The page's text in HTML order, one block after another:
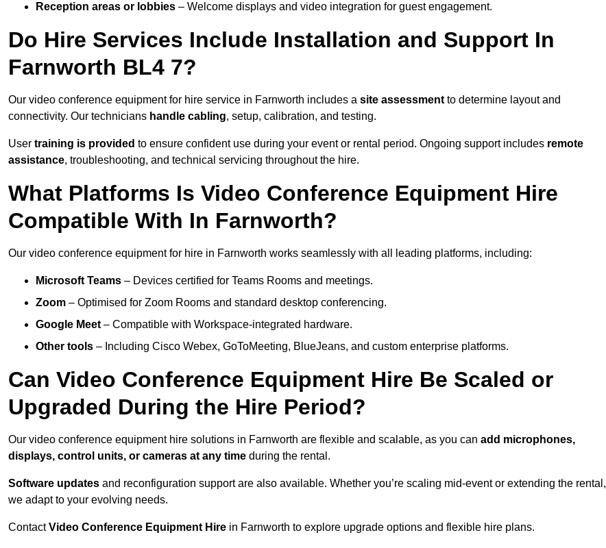
Reception areas or lobbies – Welcome displays and video integration for guest engagement.
Do Hire Services Include Installation and Support In
Farnworth BL4 7?
Our video conference equipment for hire service in Farnworth includes a site assessment to determine layout and
connectivity. Our technicians handle cabling, setup, calibration, and testing.
User training is provided to ensure confident use during your event or rental period. Ongoing support includes remote
assistance, troubleshooting, and technical servicing throughout the hire.
What Platforms Is Video Conference Equipment Hire
Compatible With In Farnworth?
Our video conference equipment for hire in Farnworth works seamlessly with all leading platforms, including:
Microsoft Teams – Devices certified for Teams Rooms and meetings.
Zoom – Optimised for Zoom Rooms and standard desktop conferencing.
Google Meet – Compatible with Workspace-integrated hardware.
Other tools – Including Cisco Webex, GoToMeeting, BlueJeans, and custom enterprise platforms.
Can Video Conference Equipment Hire Be Scaled or
Upgraded During the Hire Period?
Our video conference equipment hire solutions in Farnworth are flexible and scalable, as you can add microphones,
displays, control units, or cameras at any time during the rental.
Software updates and reconfiguration support are also available. Whether you’re scaling mid-event or extending the rental,
we adapt to your evolving needs.
ContactVideo Conference Equipment Hire in Farnworth to explore upgrade options and flexible hire plans.